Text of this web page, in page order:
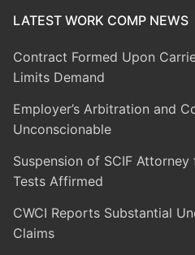
LATEST WORK COMP NEWS
Contract Formed Upon
Limits Demand
Employer’s Arbitration and
Unconscionable
Suspension of SCIF
Tests Affirmed
CWCI Reports Substantial
Claims